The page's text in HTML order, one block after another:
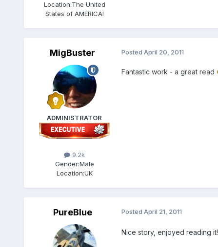
Location:The United
States of AMERICA!
MigBuster
ADMINISTRATOR
9.2k
Gender:Male
Location:UK
Posted April 20, 2011
Fantastic work - a great read
PureBlue Posted April 21, 2011
Nice story, enjoyed reading it!